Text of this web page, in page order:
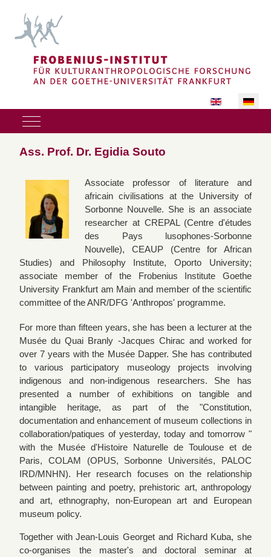
Sprache
Mobile Menu Toggle
Ass. Prof. Dr. Egidia Souto
Associate professor of literature and
africain civilisations at the University of
Sorbonne Nouvelle. She is an associate
researcher at CREPAL (Centre d'études
des Pays lusophones-Sorbonne
Nouvelle), CEAUP (Centre for African
Studies) and Philosophy Institute, Oporto University;
associate member of the Frobenius Institute Goethe
University Frankfurt am Main and member of the scientific
committee of the ANR/DFG 'Anthropos' programme.
For more than fifteen years, she has been a lecturer at the
Musée du Quai Branly -Jacques Chirac and worked for
over 7 years with the Musée Dapper. She has contributed
to various participatory museology projects involving
indigenous and non-indigenous researchers. She has
presented a number of exhibitions on tangible and
intangible heritage, as part of the "Constitution,
documentation and enhancement of museum collections in
collaboration/patiques of yesterday, today and tomorrow "
with the Musée d'Histoire Naturelle de Toulouse et de
Paris, COLAM (OPUS, Sorbonne Universités, PALOC
IRD/MNHN). Her research focuses on the relationship
between painting and poetry, prehistoric art, anthropology
and art, ethnography, non-European art and European
museum policy.
Together with Jean-Louis Georget and Richard Kuba, she
co-organises the master's and doctoral seminar at